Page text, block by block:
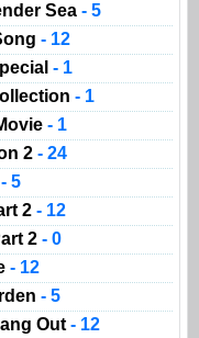
Sea - 5
- 12
- 1
- 1
- 1
2 - 24
- 5
2 - 12
2 - 0
- 12
- 5
Out - 12